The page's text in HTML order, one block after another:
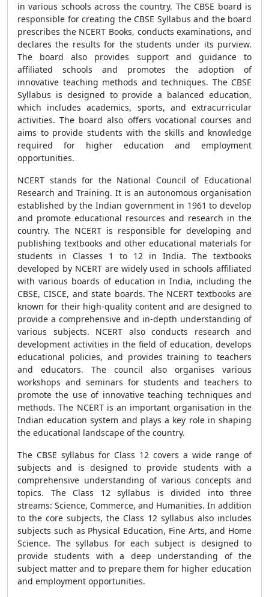
in various schools across the country. The CBSE board is
responsible for creating the CBSE Syllabus and the board
prescribes the NCERT Books, conducts examinations, and
declares the results for the students under its purview.
The board also provides support and guidance to
affiliated schools and promotes the adoption of
innovative teaching methods and techniques. The CBSE
Syllabus is designed to provide a balanced education,
which includes academics, sports, and extracurricular
activities. The board also offers vocational courses and
aims to provide students with the skills and knowledge
required for higher education and employment
opportunities.
NCERT stands for the National Council of Educational
Research and Training. It is an autonomous organisation
established by the Indian government in 1961 to develop
and promote educational resources and research in the
country. The NCERT is responsible for developing and
publishing textbooks and other educational materials for
students in Classes 1 to 12 in India. The textbooks
developed by NCERT are widely used in schools affiliated
with various boards of education in India, including the
CBSE, CISCE, and state boards. The NCERT textbooks are
known for their high-quality content and are designed to
provide a comprehensive and in-depth understanding of
various subjects. NCERT also conducts research and
development activities in the field of education, develops
educational policies, and provides training to teachers
and educators. The council also organises various
workshops and seminars for students and teachers to
promote the use of innovative teaching techniques and
methods. The NCERT is an important organisation in the
Indian education system and plays a key role in shaping
the educational landscape of the country.
The CBSE syllabus for Class 12 covers a wide range of
subjects and is designed to provide students with a
comprehensive understanding of various concepts and
topics. The Class 12 syllabus is divided into three
streams: Science, Commerce, and Humanities. In addition
to the core subjects, the Class 12 syllabus also includes
subjects such as Physical Education, Fine Arts, and Home
Science. The syllabus for each subject is designed to
provide students with a deep understanding of the
subject matter and to prepare them for higher education
and employment opportunities.